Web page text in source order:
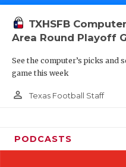
TXHSFB
Area Round Playoff
See the computer’s picks and
game this week
person_outline Texas Football Staff
PODCASTS